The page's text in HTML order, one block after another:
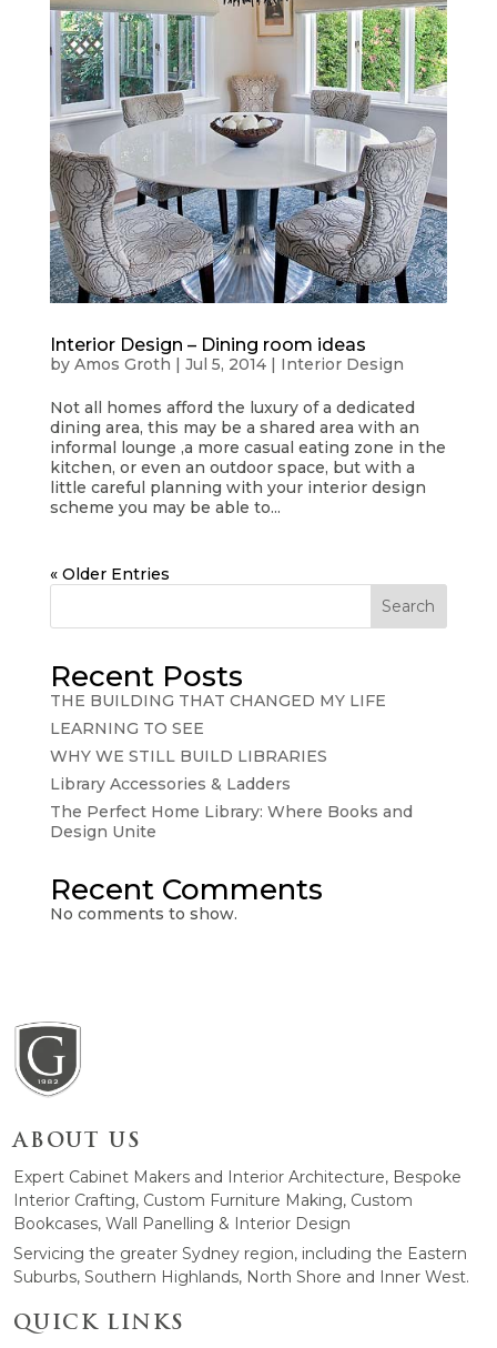
Interior Design – Dining room ideas
by Amos Groth | Jul 5, 2014| Interior Design
Not all homes afford the luxury of a dedicated
dining area, this may be a shared area with an
informal lounge ,a more casual eating zone in the
kitchen, or even an outdoor space, but with a
little careful planning with your interior design
scheme you may be able to...
« Older Entries
Search
Recent Posts
THE BUILDING THAT CHANGED MY LIFE
LEARNING TO SEE
WHY WE STILL BUILD LIBRARIES
Library Accessories & Ladders
The Perfect Home Library: Where Books and
Design Unite
Recent Comments
No comments to show.
ABOUT US
Expert Cabinet Makers and Interior Architecture, Bespoke
Interior Crafting, Custom Furniture Making, Custom
Bookcases, Wall Panelling & Interior Design
Servicing the greater Sydney region, including the Eastern
Suburbs, Southern Highlands, North Shore and Inner West.
QUICK LINKS